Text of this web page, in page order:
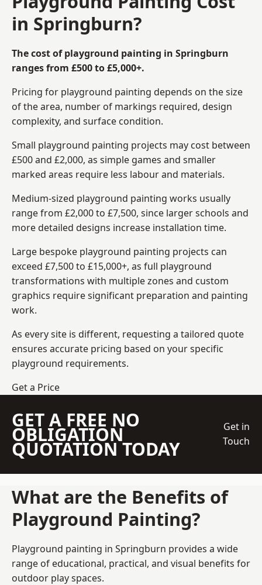
in Springburn?
The cost of playground painting in Springburn
ranges from £500 to £5,000+.
Pricing for playground painting depends on the size
of the area, number of markings required, design
complexity, and surface condition.
Small playground painting projects may cost between
£500 and £2,000, as simple games and smaller
marked areas require less labour and materials.
Medium-sized playground painting works usually
range from £2,000 to £7,500, since larger schools and
more detailed designs increase installation time.
Large bespoke playground painting projects can
exceed £7,500 to £15,000+, as full playground
transformations with multiple zones and custom
graphics require significant preparation and painting
work.
As every site is different, requesting a tailored quote
ensures accurate pricing based on your specific
playground requirements.
Get a Price
GET A FREE NO
OBLIGATION
QUOTATION TODAY
Get in
Touch
What are the Benefits of
Playground Painting?
Playground painting in Springburn provides a wide
range of educational, practical, and visual benefits for
outdoor play spaces.